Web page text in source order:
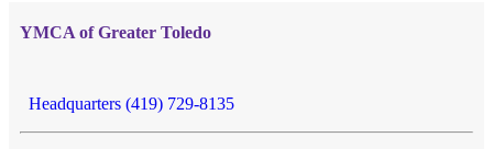
YMCA of Greater Toledo
Headquarters (419) 729-8135